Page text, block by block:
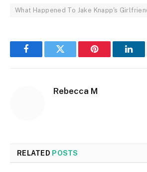
What Happened To Jake Knapp's
FacebookTwitter Pinterest
Rebecca M
RELATED POSTS